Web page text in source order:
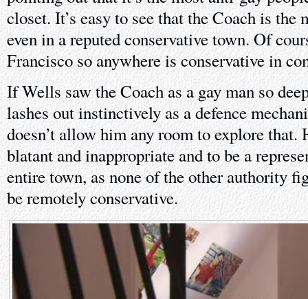
closet. It’s easy to see that the Coach is the
even in a reputed conservative town. Of
Francisco so anywhere is conservative in
If Wells saw the Coach as a gay man so
lashes out instinctively as a defence
doesn’t allow him any room to explore that.
blatant and inappropriate and to be a
entire town, as none of the other authority
be remotely conservative.